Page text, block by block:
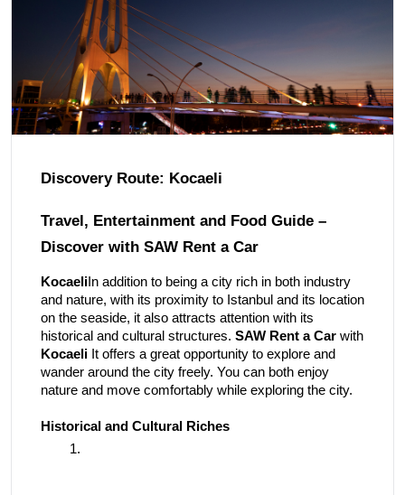
Discovery Route: Kocaeli
Travel, Entertainment and Food Guide –
Discover with SAW Rent a Car
Kocaeli In addition to being a city rich in both industry
and nature, with its proximity to Istanbul and its location
on the seaside, it also attracts attention with its
historical and cultural structures. SAW Rent a Car with
Kocaeli It offers a great opportunity to explore and
wander around the city freely. You can both enjoy
nature and move comfortably while exploring the city.
Historical and Cultural Riches